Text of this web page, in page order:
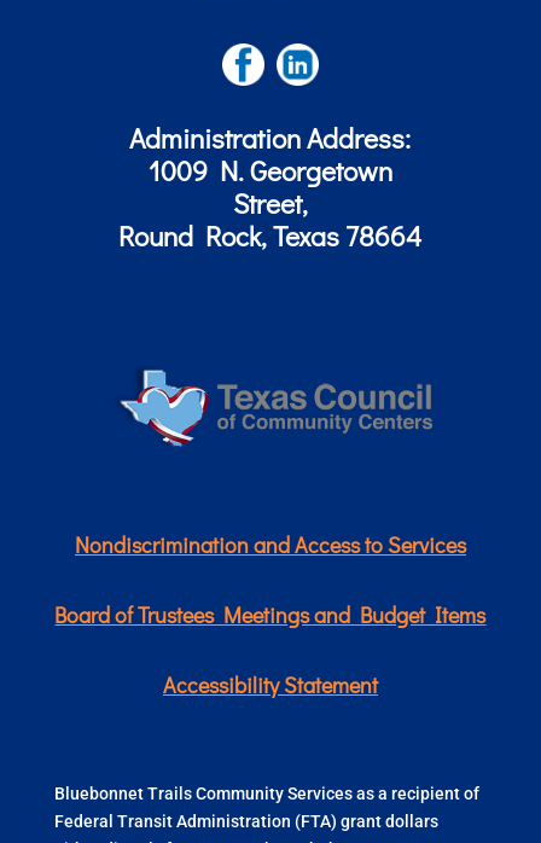
Administration Address:
1009 N. Georgetown
Street,
Round Rock, Texas 78664
Nondiscrimination and Access to Services
Board of Trustees Meetings and Budget Items
Accessibility Statement
Bluebonnet Trails Community Services as a recipient of
Federal Transit Administration (FTA) grant dollars